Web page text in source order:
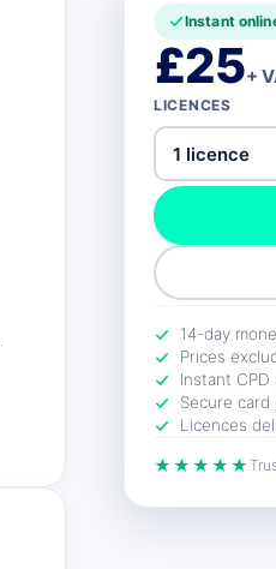
Instant
£25+
LICENCES
14-day
Prices
Instant
Secure card
Licences
★★★★★